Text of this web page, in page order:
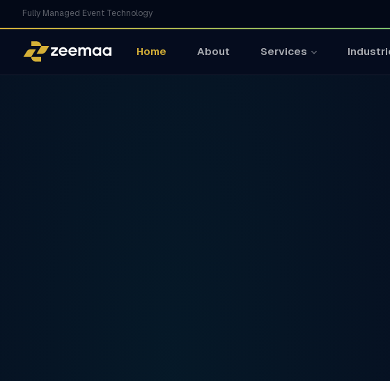
Fully Managed Event Technology
Home About Services